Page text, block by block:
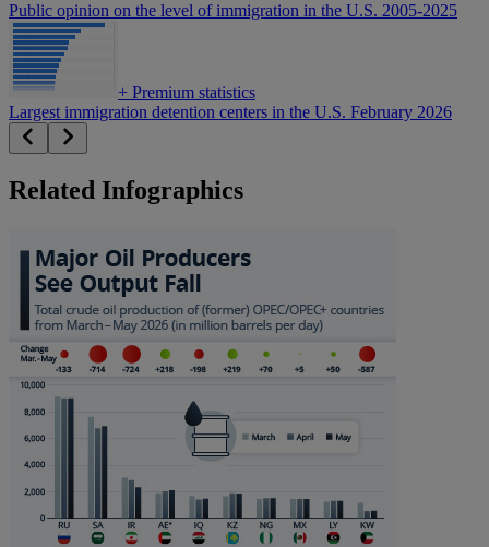
Public opinion on the level of immigration in the U.S. 2005-2025
+ Premium statistics
Largest immigration detention centers in the U.S. February 2026
Related Infographics